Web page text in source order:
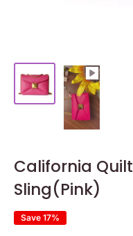
California
Sling(Pink)
Save 17%